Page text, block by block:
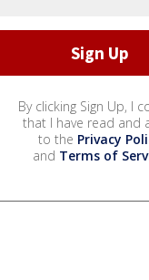
By clicking Sign Up, I
that I have read and
to the Privacy
and Terms of